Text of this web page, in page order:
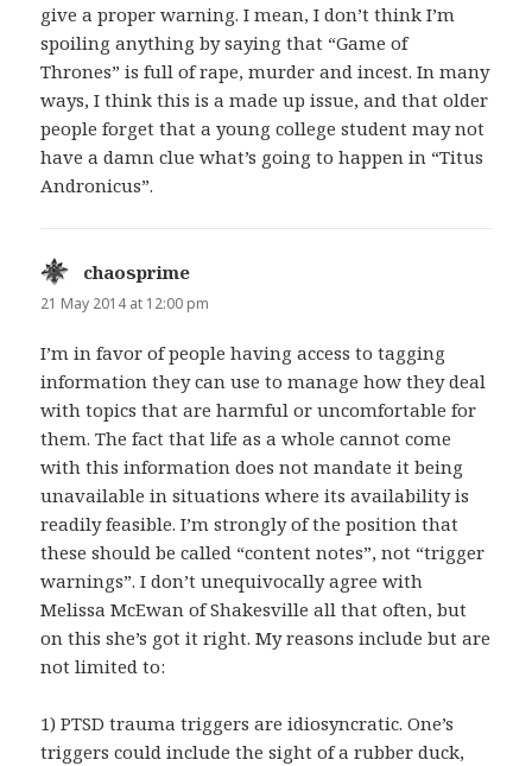
give a proper warning. I mean, I don’t think I’m
spoiling anything by saying that “Game of
Thrones” is full of rape, murder and incest. In many
ways, I think this is a made up issue, and that older
people forget that a young college student may not
have a damn clue what’s going to happen in “Titus
Andronicus”.
chaosprime
21 May 2014 at 12:00 pm
I’m in favor of people having access to tagging
information they can use to manage how they deal
with topics that are harmful or uncomfortable for
them. The fact that life as a whole cannot come
with this information does not mandate it being
unavailable in situations where its availability is
readily feasible. I’m strongly of the position that
these should be called “content notes”, not “trigger
warnings”. I don’t unequivocally agree with
Melissa McEwan of Shakesville all that often, but
on this she’s got it right. My reasons include but are
not limited to:
1) PTSD trauma triggers are idiosyncratic. One’s
triggers could include the sight of a rubber duck,